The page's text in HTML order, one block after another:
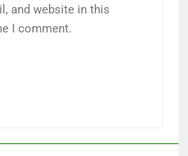
and website in this
I comment.